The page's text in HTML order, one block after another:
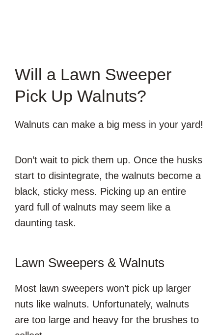
Will a Lawn Sweeper
Pick Up Walnuts?
Walnuts can make a big mess in your yard!
Don’t wait to pick them up. Once the husks
start to disintegrate, the walnuts become a
black, sticky mess. Picking up an entire
yard full of walnuts may seem like a
daunting task.
Lawn Sweepers & Walnuts
Most lawn sweepers won’t pick up larger
nuts like walnuts. Unfortunately, walnuts
are too large and heavy for the brushes to